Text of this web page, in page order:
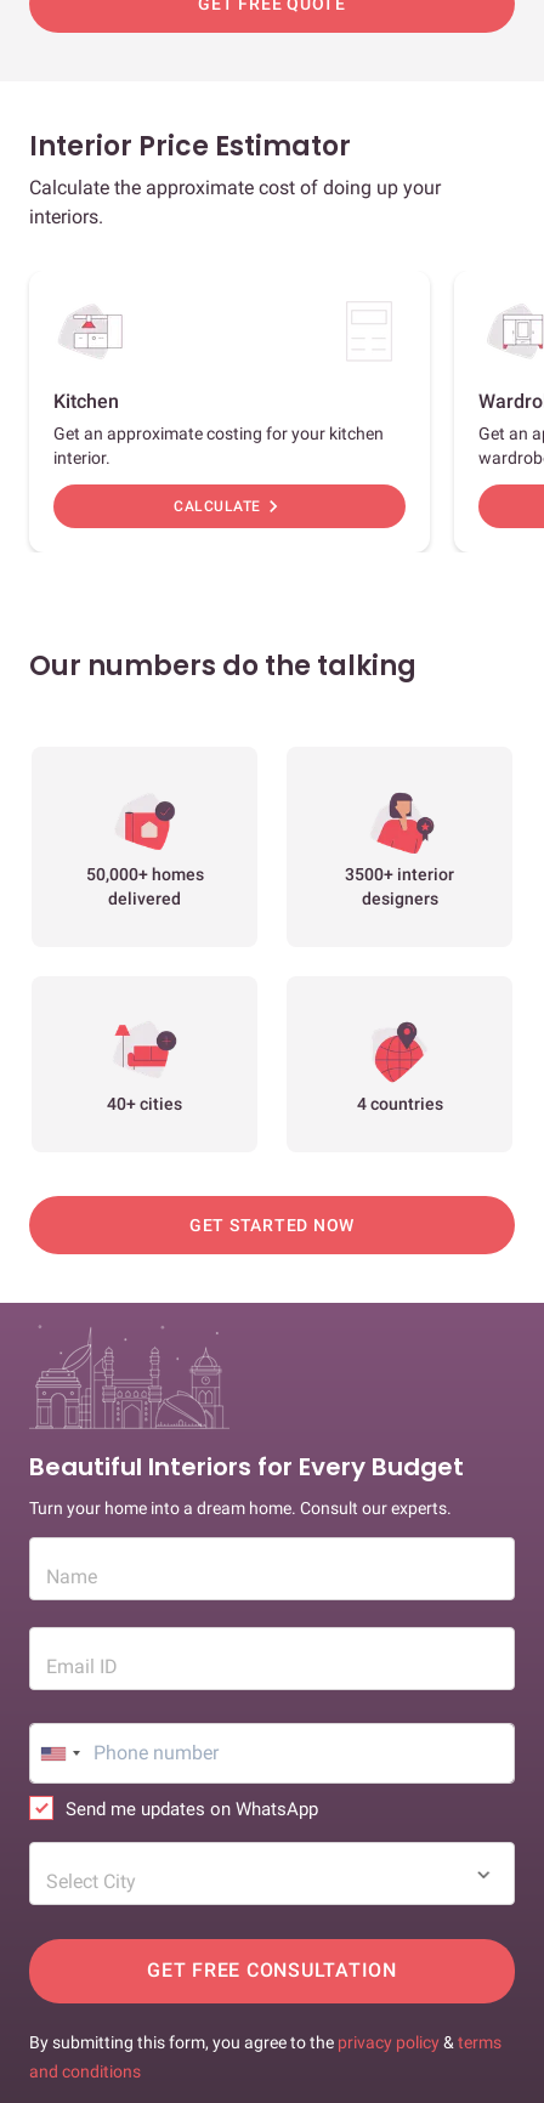
Interior Price Estimator
Calculate the approximate cost of doing up your
interiors.
Kitchen
Get an approximate costing for your kitchen
interior.
CALCULATE chevron_right
Get an
Our numbers do the talking
50,000+ homes
delivered
3500+ interior
designers
40+ cities 4 countries
GET STARTED NOW
Beautiful Interiors for Every Budget
Turn your home into a dream home. Consult our experts.
Name
Email ID
Send me updates on WhatsApp
Select City
GET FREE CONSULTATION
By submitting this form, you agree to the privacy policy & terms
and conditions